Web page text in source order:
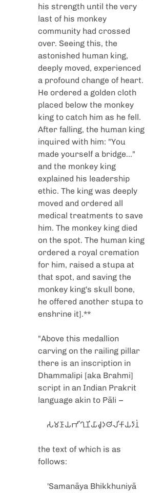
his strength until the very
last of his monkey
community had crossed
over. Seeing this, the
astonished human king,
deeply moved, experienced
a profound change of heart.
He ordered a golden cloth
placed below the monkey
king to catch him as he fell.
After falling, the human king
inquired with him: "You
made yourself a bridge..."
and the monkey king
explained his leadership
ethic. The king was deeply
moved and ordered all
medical treatments to save
him. The monkey king died
on the spot. The human king
ordered a royal cremation
for him, raised a stupa at
that spot, and saving the
monkey king's skull bone,
he offered another stupa to
enshrine it].**
"Above this medallion
carving on the railing pillar
there is an inscription in
Dhammalipi [aka Brahmi]
script in an Indian Prakrit
language akin to Pāli –
𑀲𑀫𑀡𑀸𑀬𑀪𑀺𑀔𑀼𑀡𑀺𑀬𑀸𑀘𑀽𑀤𑀣𑀺𑀮𑀺𑀓𑀸𑀬𑀤𑀸𑀦𑀁
the text of which is as
follows:
'Samanāya Bhikkhuniyā